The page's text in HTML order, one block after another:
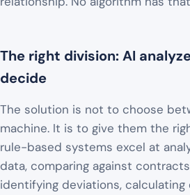
The right division: AI
decide
The solution is not to choose
machine. It is to give them the
rule-based systems excel at
data, comparing against
identifying deviations, calculating